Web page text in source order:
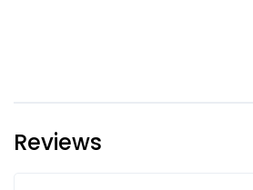
Reviews